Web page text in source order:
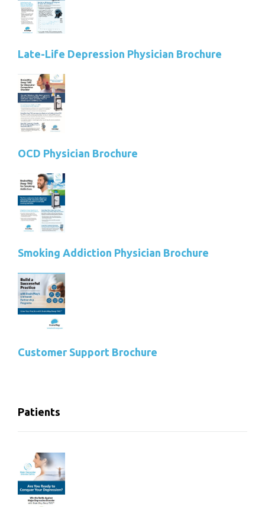
Late-Life Depression Physician Brochure
OCD Physician Brochure
Smoking Addiction Physician Brochure
Customer Support Brochure
Patients